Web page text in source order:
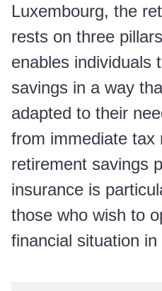
Luxembourg, the
rests on three
enables individuals
savings in a way
adapted to their
from immediate tax
retirement savings
insurance is
those who wish to
financial situation